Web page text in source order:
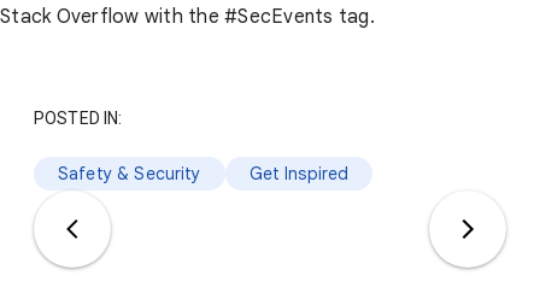
Stack Overflow with the #SecEvents tag.
POSTED IN:
Safety & Security Get Inspired